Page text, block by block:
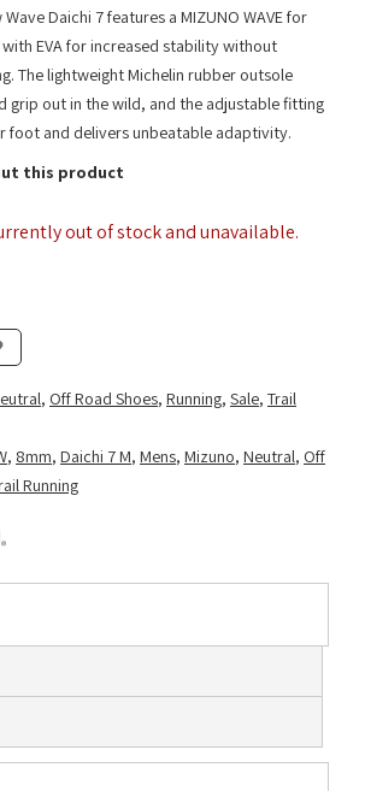
Daichi 7 features a MIZUNO WAVE for
EVA for increased stability without
The lightweight Michelin rubber outsole
grip out in the wild, and the adjustable fitting
foot and delivers unbeatable adaptivity.
this product
out of stock and unavailable.
, Off Road Shoes, Running, Sale, Trail
, 8mm, Daichi 7 M, Mens, Mizuno, Neutral, Off
Running